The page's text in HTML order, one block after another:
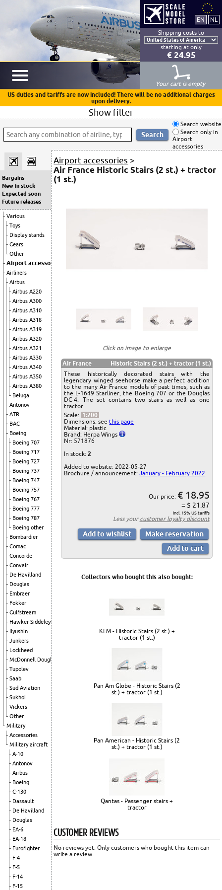
Shipping costs to
starting at only
€ 24.95
Your cart is empty
US duties and tariffs are now included! There will be no additional charges
upon delivery.
Show filter
Search website
Search only in
Airport
accessories
Bargains
New in stock
Expected soon
Future releases
Various
Toys
Display stands
Gears
Other
Airport accessories
Airliners
Airbus
Airbus A220
Airbus A300
Airbus A310
Airbus A318
Airbus A319
Airbus A320
Airbus A321
Airbus A330
Airbus A340
Airbus A350
Airbus A380
Beluga
Antonov
ATR
BAC
Boeing
Boeing 707
Boeing 717
Boeing 727
Boeing 737
Boeing 747
Boeing 757
Boeing 767
Boeing 777
Boeing 787
Boeing other
Bombardier
Comac
Concorde
Convair
De Havilland
Douglas
Embraer
Fokker
Gulfstream
Hawker Siddeley
Ilyushin
Junkers
Lockheed
McDonnell Douglas
Tupolev
Saab
Sud Aviation
Sukhoi
Vickers
Other
Military
Accessories
Military aircraft
A-10
Antonov
Airbus
Boeing
C-130
Dassault
De Havilland
Douglas
EA-6
EA-18
Eurofighter
F-4
F-5
F-14
F-15
Airport accessories >
Air France Historic Stairs (2 st.) + tractor
(1 st.)
Click on image to enlarge
Air France
Historic Stairs (2 st.) + tractor (1 st.)
These historically decorated stairs with the
legendary winged seehorse make a perfect addition
to the many Air France models of past times, such as
the L-1649 Starliner, the Boeing 707 or the Douglas
DC-4. The set contains two stairs as well as one
tractor.
Scale: 1:200
Dimensions: seethis page
Material: plastic
Brand: Herpa Wings
Nr: 571876
In stock:2
Added to website: 2022-05-27
Brochure / announcement: January - February 2022
Our price: € 18.95
= $ 21.87
incl. 15% US tariffs
Less your customer loyalty discount
Collectors who bought this also bought:
KLM - Historic Stairs (2 st.) +
tractor (1 st.)
Pan Am Globe - Historic Stairs (2
st.) + tractor (1 st.)
Pan American - Historic Stairs (2
st.) + tractor (1 st.)
Qantas - Passenger stairs +
tractor
CUSTOMER REVIEWS
No reviews yet. Only customers who bought this item can
write a review.